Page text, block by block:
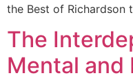
the Best of Richardson
The
Mental and